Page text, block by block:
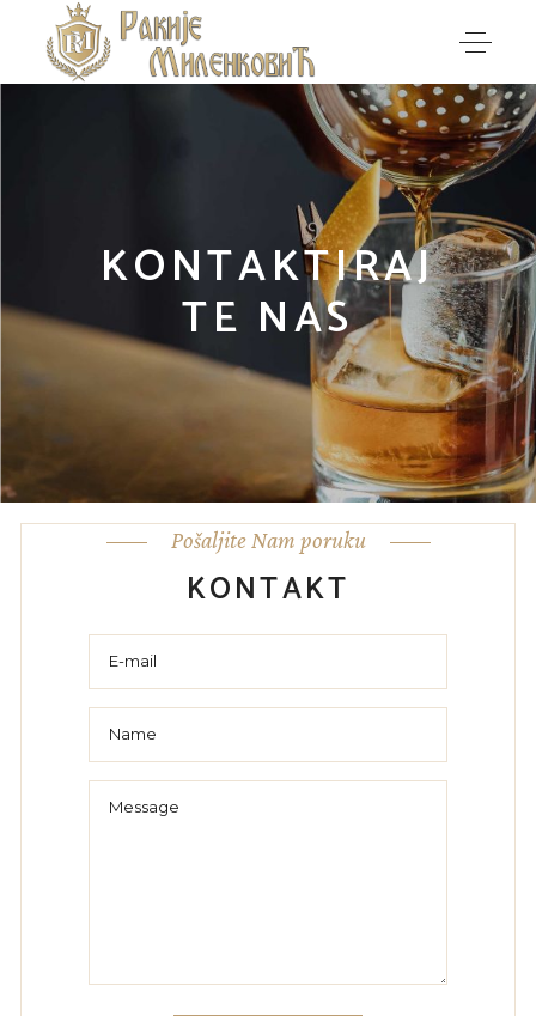
KONTAKTIRAJ
TE NAS
Pošaljite Nam poruku
KONTAKT